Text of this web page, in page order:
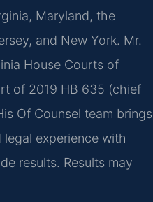
Maryland, the
and New York. Mr.
House Courts of
of 2019 HB 635 (chief
Of Counsel team brings
experience with
results. Results may